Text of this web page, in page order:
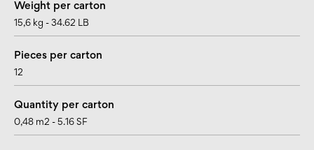
Weight per carton
15,6 kg - 34.62 LB
Pieces per carton
12
Quantity per carton
0,48 m2 - 5.16 SF